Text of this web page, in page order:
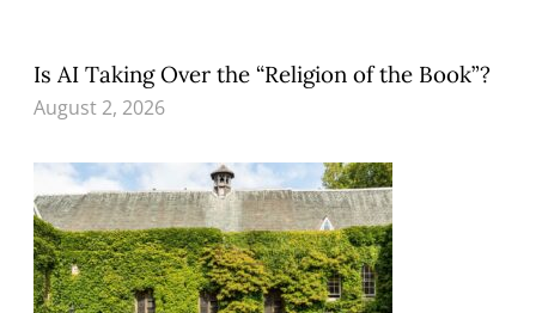
Is AI Taking Over the “Religion of the Book”?
August 2, 2026